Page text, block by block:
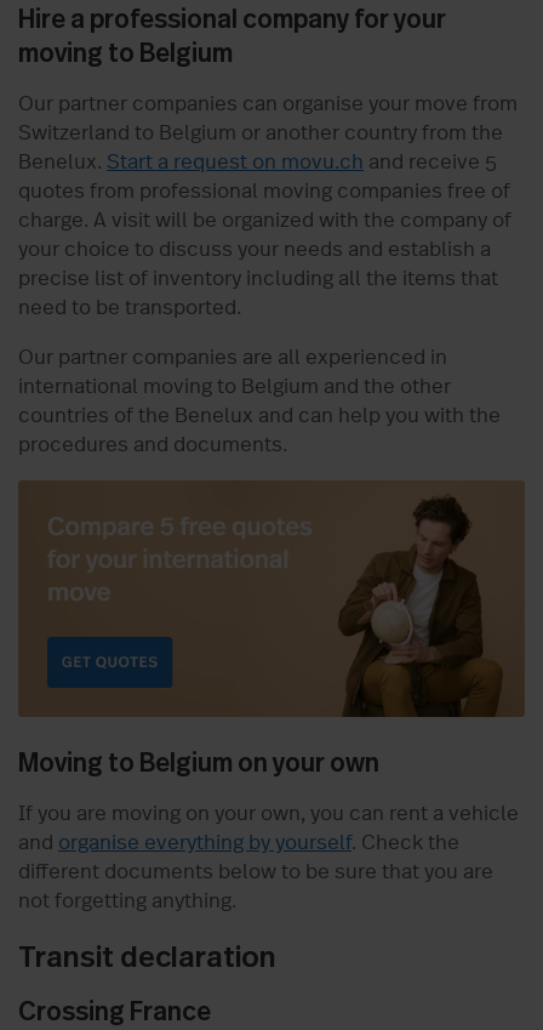
Hire a professional company for your
moving to Belgium
Our partner companies can organise your move from
Switzerland to Belgium or another country from the
Benelux. Start a request on movu.ch and receive 5
quotes from professional moving companies free of
charge. A visit will be organized with the company of
your choice to discuss your needs and establish a
precise list of inventory including all the items that
need to be transported.
Our partner companies are all experienced in
international moving to Belgium and the other
countries of the Benelux and can help you with the
procedures and documents.
Moving to Belgium on your own
If you are moving on your own, you can rent a vehicle
and organise everything by yourself. Check the
different documents below to be sure that you are
not forgetting anything.
Transit declaration
Crossing France